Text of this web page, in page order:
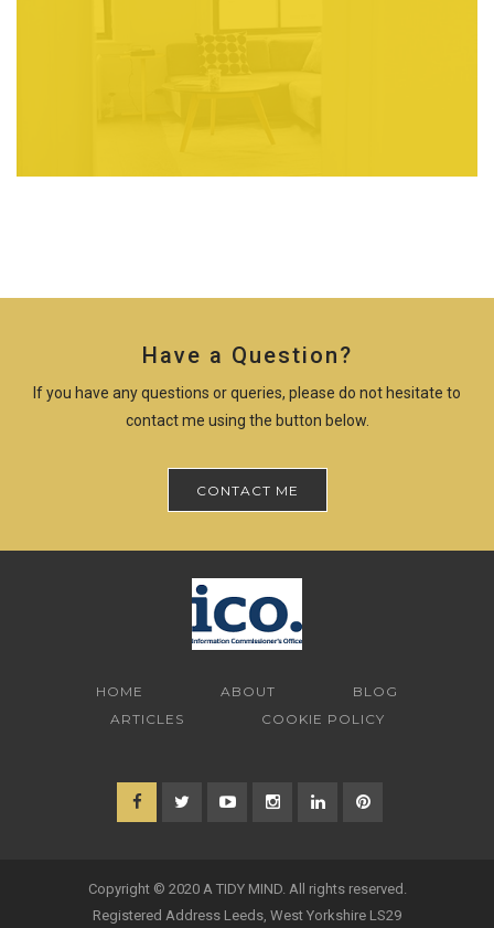
Have a Question?
If you have any questions or queries, please do not hesitate to
contact me using the button below.
CONTACT ME
HOME ABOUT
BLOG
ARTICLES
COOKIE POLICY
Copyright © 2020 A TIDY MIND. All rights reserved.
Registered Address Leeds, West Yorkshire LS29